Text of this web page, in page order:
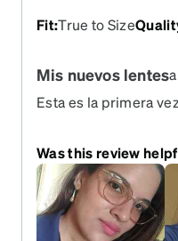
Fit:True to Size
Mis nuevos lentes
Esta es la primera
nada y el estilo me
pero estos serán
transparentes pero el
patillas doradas los
Was this review